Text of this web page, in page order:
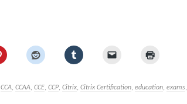
CCA, CCAA, CCE, CCP, Citrix, Citrix Certification, education, exams,